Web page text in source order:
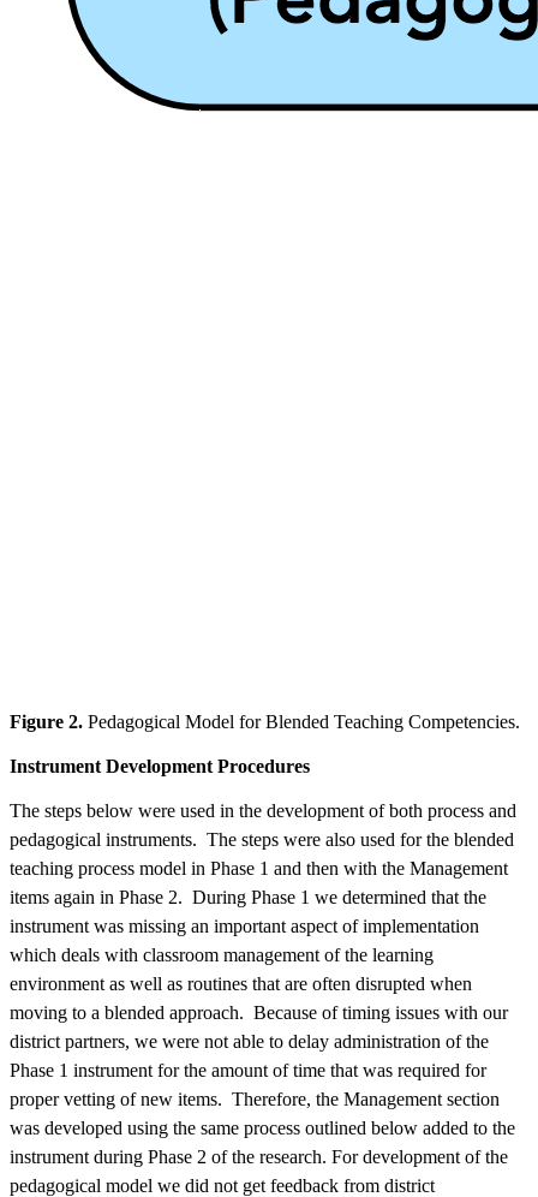
Figure 2. Pedagogical Model for Blended Teaching Competencies.
Instrument Development Procedures
The steps below were used in the development of both process and
pedagogical instruments. The steps were also used for the blended
teaching process model in Phase 1 and then with the Management
items again in Phase 2. During Phase 1 we determined that the
instrument was missing an important aspect of implementation
which deals with classroom management of the learning
environment as well as routines that are often disrupted when
moving to a blended approach. Because of timing issues with our
district partners, we were not able to delay administration of the
Phase 1 instrument for the amount of time that was required for
proper vetting of new items. Therefore, the Management section
was developed using the same process outlined below added to the
instrument during Phase 2 of the research. For development of the
pedagogical model we did not get feedback from district